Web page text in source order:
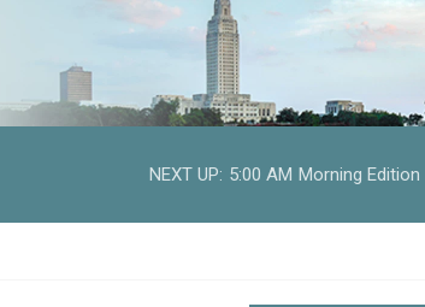
NEXT UP: 5:00 AM Morning Edition